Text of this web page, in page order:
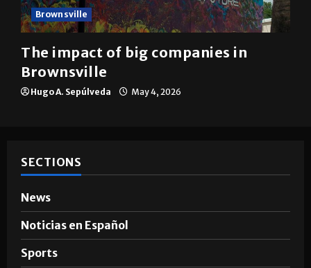
Brownsville
The impact of big companies in
Brownsville
Hugo A. Sepúlveda May 4, 2026
SECTIONS
News
Noticias en Español
Sports